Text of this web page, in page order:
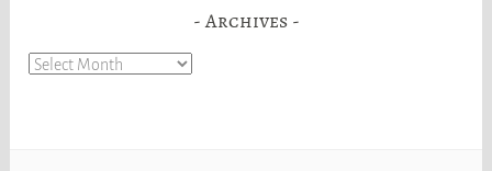
Archives
Archives